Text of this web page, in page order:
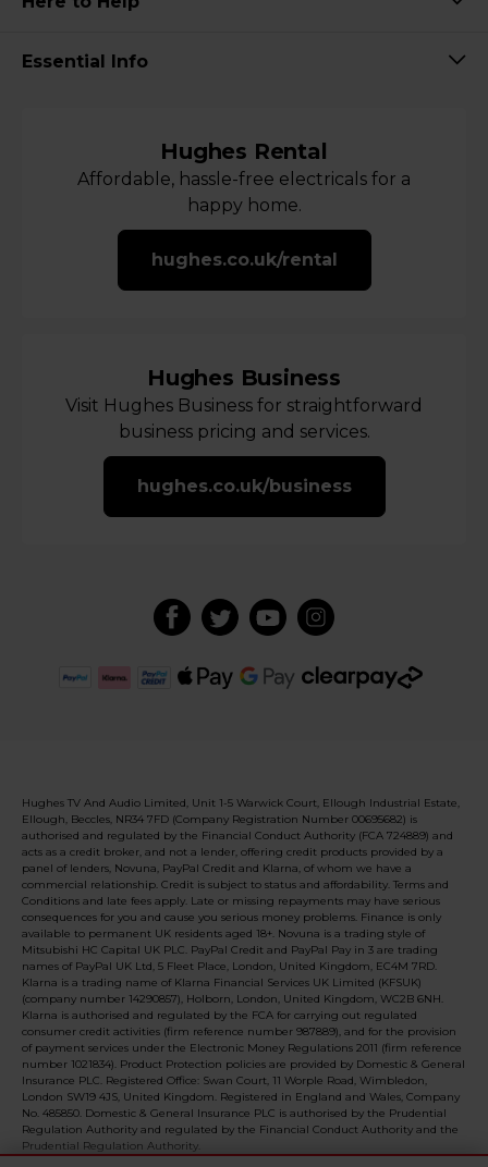
Essential Info
Hughes Rental
Affordable, hassle-free electricals for a
happy home.
hughes.co.uk/rental
Hughes Business
Visit Hughes Business for straightforward
business pricing and services.
hughes.co.uk/business
Hughes TV And Audio Limited, Unit 1-5 Warwick Court, Ellough Industrial Estate,
Ellough, Beccles, NR34 7FD (Company Registration Number 00695682) is
authorised and regulated by the Financial Conduct Authority (FCA 724889) and
acts as a credit broker, and not a lender, offering credit products provided by a
panel of lenders, Novuna, PayPal Credit and Klarna, of whom we have a
commercial relationship. Credit is subject to status and affordability. Terms and
Conditions and late fees apply. Late or missing repayments may have serious
consequences for you and cause you serious money problems. Finance is only
available to permanent UK residents aged 18+. Novuna is a trading style of
Mitsubishi HC Capital UK PLC. PayPal Credit and PayPal Pay in 3 are trading
names of PayPal UK Ltd, 5 Fleet Place, London, United Kingdom, EC4M 7RD.
Klarna is a trading name of Klarna Financial Services UK Limited (KFSUK)
(company number 14290857), Holborn, London, United Kingdom, WC2B 6NH.
Klarna is authorised and regulated by the FCA for carrying out regulated
consumer credit activities (firm reference number 987889), and for the provision
of payment services under the Electronic Money Regulations 2011 (firm reference
number 1021834). Product Protection policies are provided by Domestic & General
Insurance PLC. Registered Office: Swan Court, 11 Worple Road, Wimbledon,
London SW19 4JS, United Kingdom. Registered in England and Wales, Company
No. 485850. Domestic & General Insurance PLC is authorised by the Prudential
Regulation Authority and regulated by the Financial Conduct Authority and the
Prudential Regulation Authority.